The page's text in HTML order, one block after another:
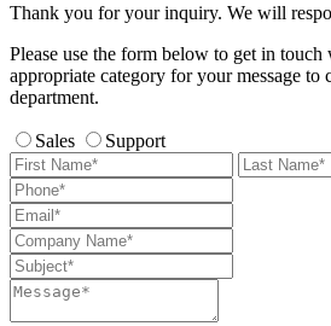
Thank you for your inquiry. We will
Please use the form below to get in touch
appropriate category for your message to
department.
Sales Support